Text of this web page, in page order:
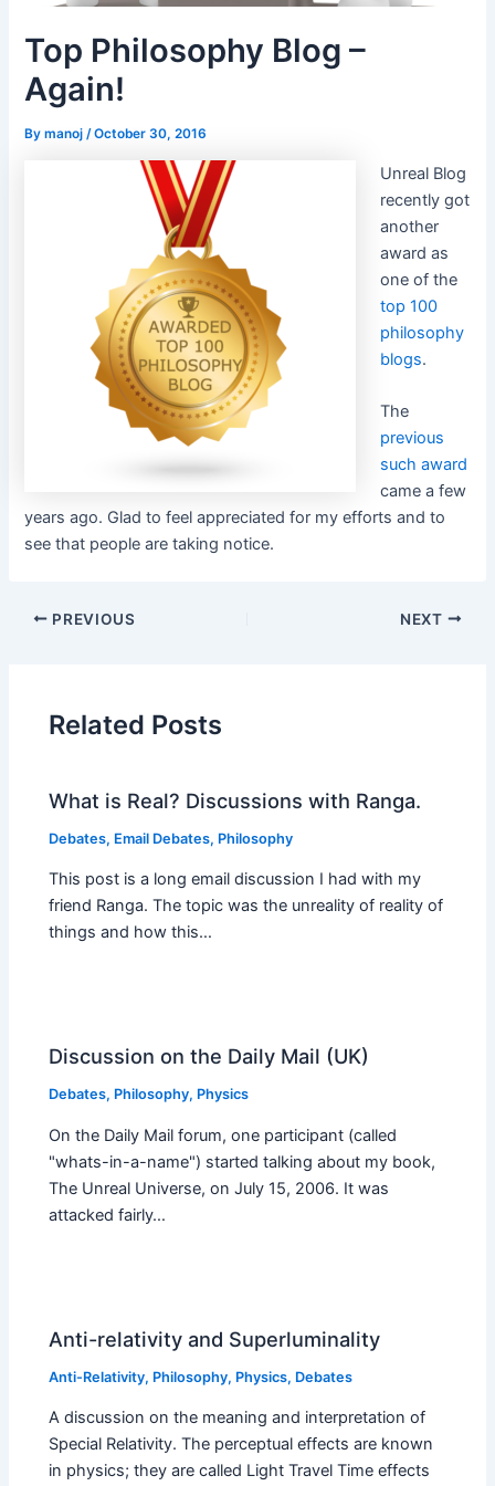
Top Philosophy Blog –
Again!
Bymanoj/October 30, 2016
Unreal Blog
recently got
another
award as
one of the
top 100
philosophy
blogs.
The
previous
such award
came a few
years ago. Glad to feel appreciated for my efforts and to
see that people are taking notice.
PREVIOUS NEXT
Related Posts
What is Real? Discussions with Ranga.
Debates, Email Debates, Philosophy
This post is a long email discussion I had with my
friend Ranga. The topic was the unreality of reality of
things and how this…
Discussion on the Daily Mail (UK)
Debates, Philosophy, Physics
On the Daily Mail forum, one participant (called
"whats-in-a-name") started talking about my book,
The Unreal Universe, on July 15, 2006. It was
attacked fairly…
Anti-relativity and Superluminality
Anti-Relativity, Philosophy, Physics, Debates
A discussion on the meaning and interpretation of
Special Relativity. The perceptual effects are known
in physics; they are called Light Travel Time effects